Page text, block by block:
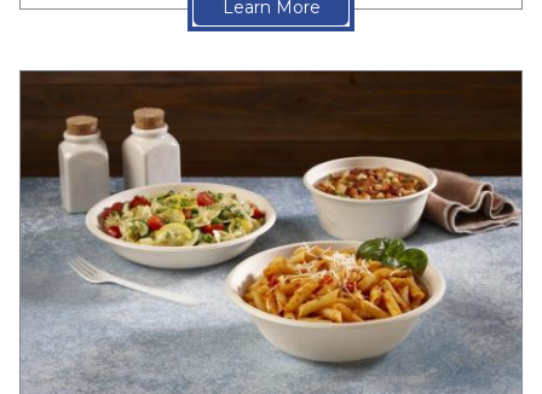
Learn More